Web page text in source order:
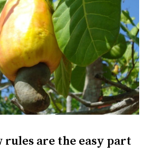
rules are the easy part